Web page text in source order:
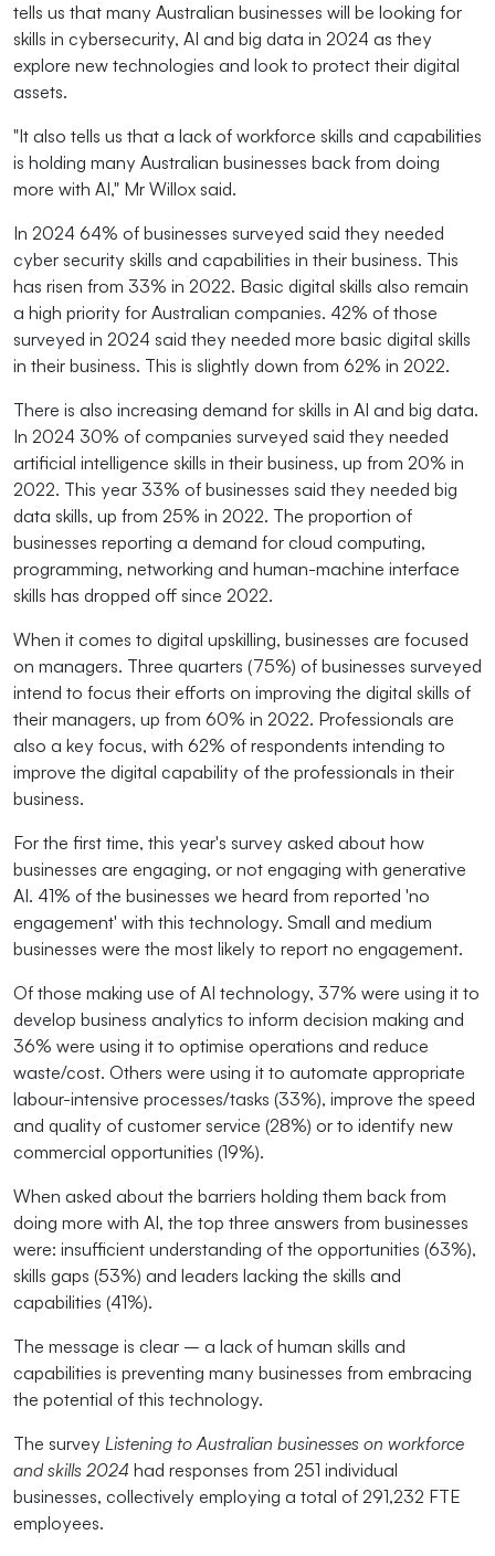
tells us that many Australian businesses will be looking for
skills in cybersecurity, AI and big data in 2024 as they
explore new technologies and look to protect their digital
assets.
"It also tells us that a lack of workforce skills and capabilities
is holding many Australian businesses back from doing
more with AI," Mr Willox said.
In 2024 64% of businesses surveyed said they needed
cyber security skills and capabilities in their business. This
has risen from 33% in 2022. Basic digital skills also remain
a high priority for Australian companies. 42% of those
surveyed in 2024 said they needed more basic digital skills
in their business. This is slightly down from 62% in 2022.
There is also increasing demand for skills in AI and big data.
In 2024 30% of companies surveyed said they needed
artificial intelligence skills in their business, up from 20% in
2022. This year 33% of businesses said they needed big
data skills, up from 25% in 2022. The proportion of
businesses reporting a demand for cloud computing,
programming, networking and human-machine interface
skills has dropped off since 2022.
When it comes to digital upskilling, businesses are focused
on managers. Three quarters (75%) of businesses surveyed
intend to focus their efforts on improving the digital skills of
their managers, up from 60% in 2022. Professionals are
also a key focus, with 62% of respondents intending to
improve the digital capability of the professionals in their
business.
For the first time, this year's survey asked about how
businesses are engaging, or not engaging with generative
AI. 41% of the businesses we heard from reported 'no
engagement' with this technology. Small and medium
businesses were the most likely to report no engagement.
Of those making use of AI technology, 37% were using it to
develop business analytics to inform decision making and
36% were using it to optimise operations and reduce
waste/cost. Others were using it to automate appropriate
labour-intensive processes/tasks (33%), improve the speed
and quality of customer service (28%) or to identify new
commercial opportunities (19%).
When asked about the barriers holding them back from
doing more with AI, the top three answers from businesses
were: insufficient understanding of the opportunities (63%),
skills gaps (53%) and leaders lacking the skills and
capabilities (41%).
The message is clear – a lack of human skills and
capabilities is preventing many businesses from embracing
the potential of this technology.
The survey Listening to Australian businesses on workforce
and skills 2024 had responses from 251 individual
businesses, collectively employing a total of 291,232 FTE
employees.